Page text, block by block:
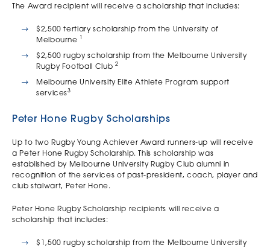
The Award recipient will receive a scholarship that includes:
$2,500 tertiary scholarship from the University of
Melbourne
$2,500 rugby scholarship from the Melbourne University
Rugby Football Club 2
Melbourne University Elite Athlete Program support
services3
Peter Hone Rugby Scholarships
Up to two Rugby Young Achiever Award runners-up will receive
a Peter Hone Rugby Scholarship. This scholarship was
established by Melbourne University Rugby Club alumni in
recognition of the services of past-president, coach, player and
club stalwart, Peter Hone.
Peter Hone Rugby Scholarship recipients will receive a
scholarship that includes:
$1,500 rugby scholarship from the Melbourne University